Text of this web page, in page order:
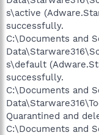
s\active
successfully.
C:\Documents and
s\default
successfully.
C:\Documents and
Quarantined and
C:\Documents and